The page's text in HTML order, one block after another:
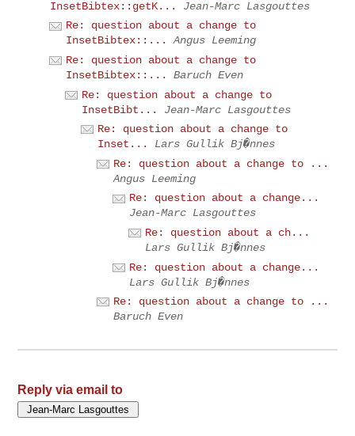
InsetBibtex::getK...
Jean-Marc Lasgouttes
Re: question about a change to
InsetBibtex::...
Angus Leeming
Re: question about a change to
InsetBibtex::...
Baruch Even
Re: question about a change to
InsetBibt...
Jean-Marc Lasgouttes
Re: question about a change to
Inset...
Lars Gullik Bj�nnes
Re: question about a change to ...
Angus Leeming
Re: question about a change...
Jean-Marc Lasgouttes
Re: question about a ch...
Lars Gullik Bj�nnes
Re: question about a change...
Lars Gullik Bj�nnes
Re: question about a change to ...
Baruch Even
Reply via email to